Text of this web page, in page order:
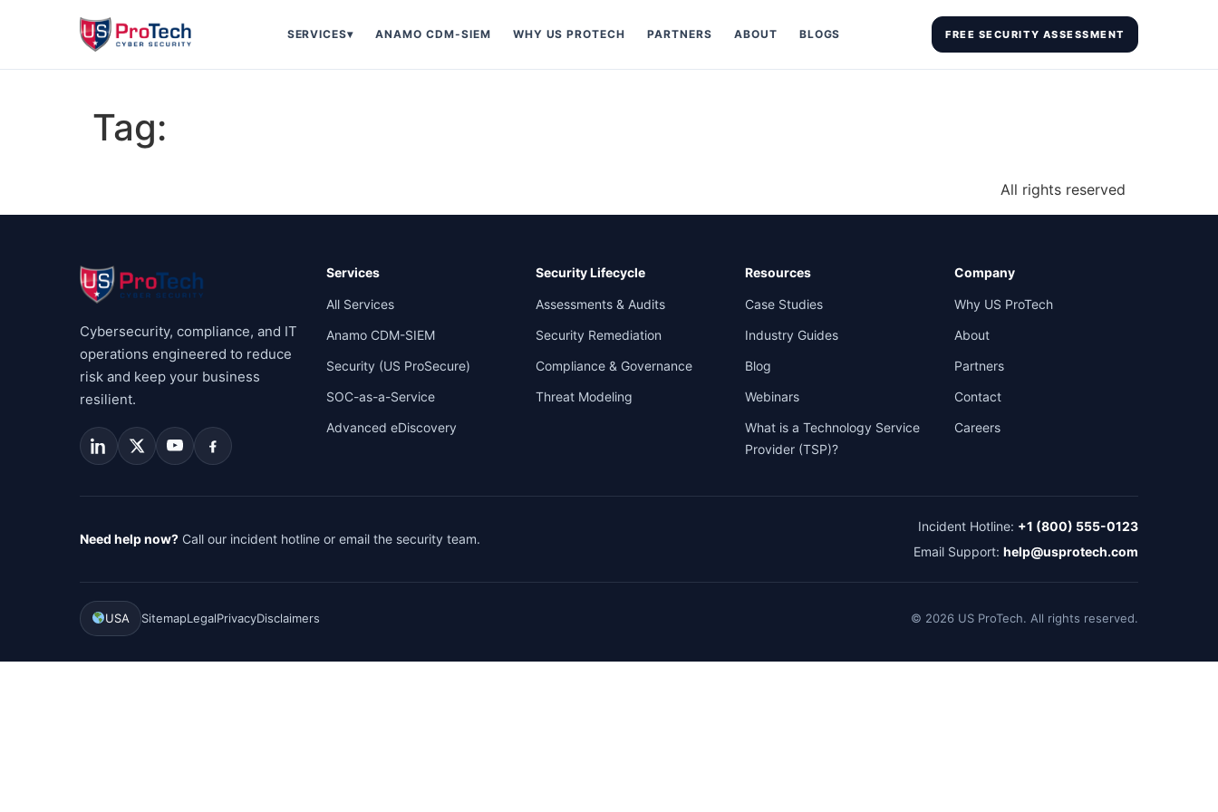
SERVICES▾ ANAMO CDM-SIEM WHY US PROTECH PARTNERS ABOUT BLOGS FREE SECURITY ASSESSMENT
Tag:
All rights reserved
Cybersecurity, compliance, and IT
operations engineered to reduce
risk and keep your business
resilient.
Services
All Services
Anamo CDM-SIEM
Security (US ProSecure)
SOC-as-a-Service
Advanced eDiscovery
Security Lifecycle
Assessments & Audits
Security Remediation
Compliance & Governance
Threat Modeling
Resources
Case Studies
Industry Guides
Blog
Webinars
What is a Technology Service
Provider (TSP)?
Company
Why US ProTech
About
Partners
Contact
Careers
Need help now? Call our incident hotline or email the security team.
Incident Hotline: +1 (800) 555-0123
Email Support: help@usprotech.com
USA SitemapLegalPrivacyDisclaimers © 2026 US ProTech. All rights reserved.